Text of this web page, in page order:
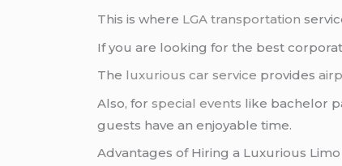
This is where LGA transportation
If you are looking for the best
The luxurious car service provides
Also, forspecial events like bachelor
guests have an enjoyable time.
Advantages of Hiring a Luxurious